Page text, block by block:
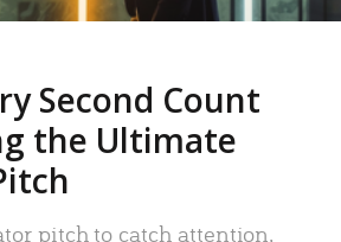
Second Count
the Ultimate
pitch to catch attention,